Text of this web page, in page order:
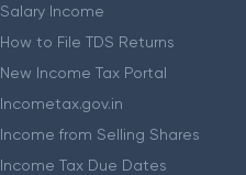
Salary Income
How to File TDS Returns
New Income Tax Portal
Incometax.gov.in
Income from Selling Shares
Income Tax Due Dates